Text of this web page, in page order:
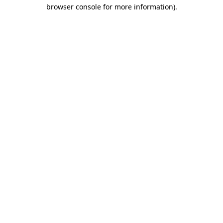
browser console for more information).